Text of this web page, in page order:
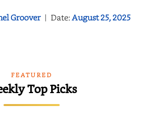
Groover | Date:August 25, 2025
FEATURED
Top Picks